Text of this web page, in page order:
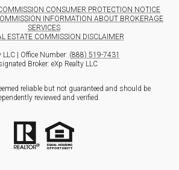
CONSUMER PROTECTION NOTICE
INFORMATION ABOUT BROKERAGE
SERVICES
ESTATE COMMISSION DISCLAIMER
LLC | Office Number: (888) 519-7431
Broker: eXp Realty LLC
reliable but not guaranteed and should be
reviewed and verified.